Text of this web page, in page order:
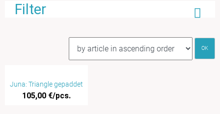
Filter
OK
Juna: Triangle gepaddet
105,00 €/pcs.